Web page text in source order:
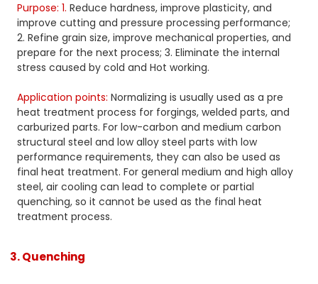
Purpose: 1.Reduce hardness, improve plasticity, and
improve cutting and pressure processing performance;
2. Refine grain size, improve mechanical properties, and
prepare for the next process; 3. Eliminate the internal
stress caused by cold and Hot working.
Application points:Normalizing is usually used as a pre
heat treatment process for forgings, welded parts, and
carburized parts. For low-carbon and medium carbon
structural steel and low alloy steel parts with low
performance requirements, they can also be used as
final heat treatment. For general medium and high alloy
steel, air cooling can lead to complete or partial
quenching, so it cannot be used as the final heat
treatment process.
3. Quenching